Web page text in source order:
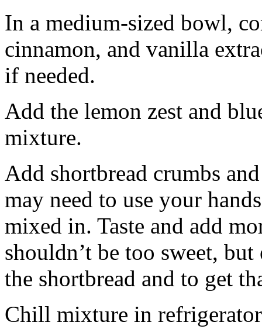
In a medium-sized bowl,
cinnamon, and vanilla
if needed.
Add the lemon zest and
mixture.
Add shortbread crumbs
may need to use your
mixed in. Taste and add
shouldn’t be too sweet,
the shortbread and to get
Chill mixture in